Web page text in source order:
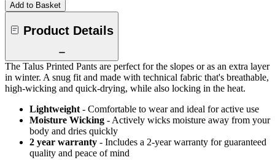
Add to Basket
Product Details
The Talus Printed Pants are perfect for the slopes or as an extra layer
in winter. A snug fit and made with technical fabric that's breathable,
high-wicking and quick-drying, while also locking in the heat.
Lightweight - Comfortable to wear and ideal for active use
Moisture Wicking - Actively wicks moisture away from your
body and dries quickly
2 year warranty - Includes a 2-year warranty for guaranteed
quality and peace of mind